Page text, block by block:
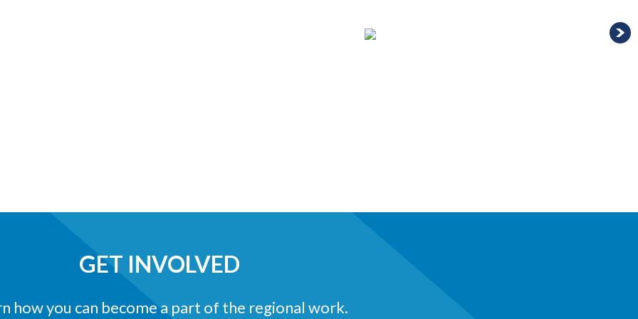
GET INVOLVED
how you can become a part of the regional work.